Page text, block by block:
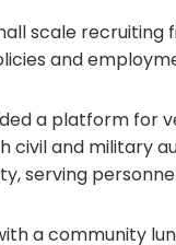
scale
and
a platform for
civil and military
serving
a community